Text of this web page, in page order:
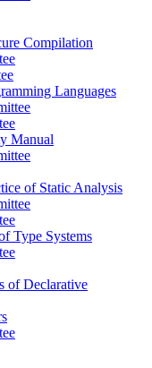
Compilation
Languages
Manual
of Static Analysis
Type Systems
of Declarative